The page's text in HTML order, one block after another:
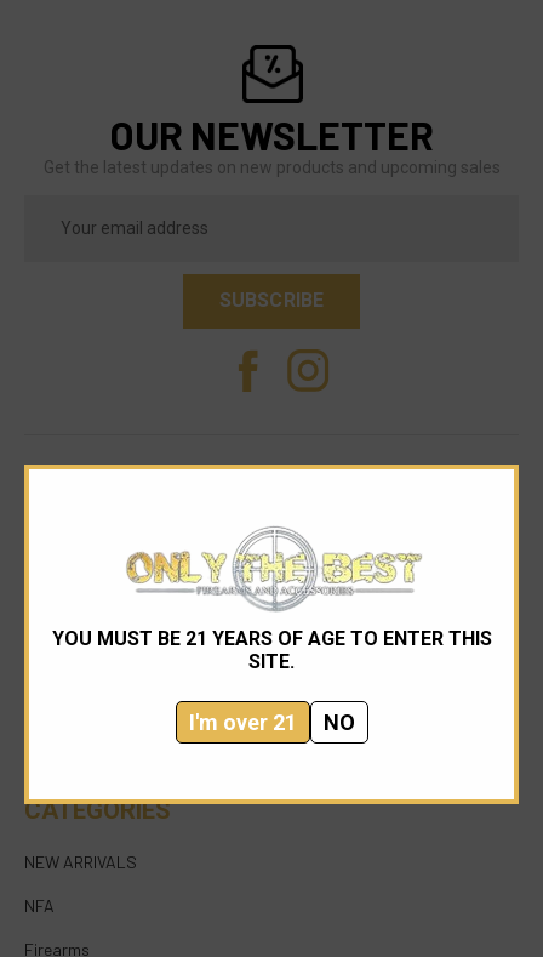
YOU MUST BE 21 YEARS OF AGE TO ENTER THIS
SITE.
I'm over 21 NO
OUR NEWSLETTER
Get the latest updates on new products and upcoming sales
Address
954-545-1321
750 East Sample Road Bldg #1 Bay #6 Pompano
CATEGORIES
NEW ARRIVALS
NFA
Firearms